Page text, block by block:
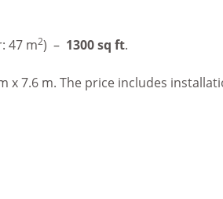
47 m2) – 1300 sq ft.
x 7.6 m. The price includes